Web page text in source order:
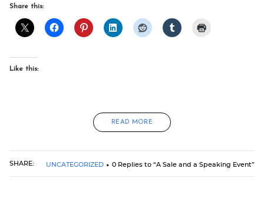
Share this:
Like this:
READ MORE
SHARE: UNCATEGORIZED 0 Replies to “A Sale and a Speaking Event”